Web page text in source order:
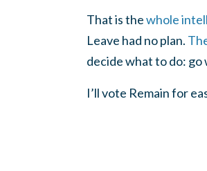
That is thewhole
Leave had no plan.
decide what to do: go
I’ll vote Remain for